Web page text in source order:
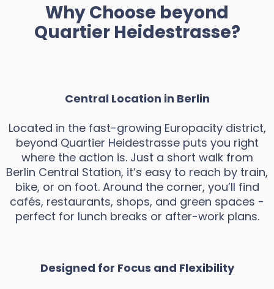
Why Choose beyond
Quartier Heidestrasse?
Central Location in Berlin
Located in the fast-growing Europacity district,
beyond Quartier Heidestrasse puts you right
where the action is. Just a short walk from
Berlin Central Station, it’s easy to reach by train,
bike, or on foot. Around the corner, you’ll find
cafés, restaurants, shops, and green spaces -
perfect for lunch breaks or after-work plans.
Designed for Focus and Flexibility